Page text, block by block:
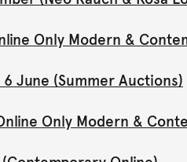
Only Modern &
June (Summer Auctions)
Only Modern &